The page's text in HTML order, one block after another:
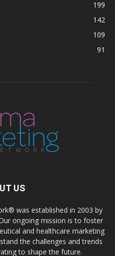
199
142
109
91
US
was established in 2003 by
ongoing mission is to foster
and healthcare marketing
the challenges and trends
to shape the future.